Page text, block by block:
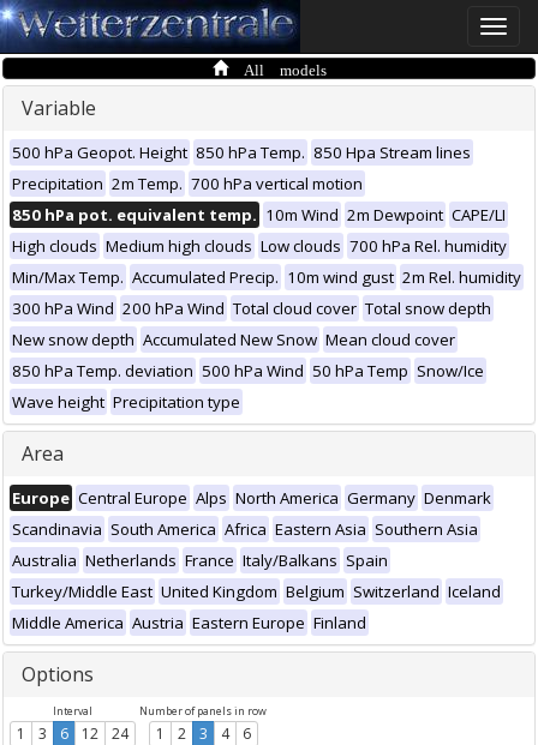
Toggle
All models
Variable
500 hPa Geopot. Height 850 hPa Temp. 850 Hpa Stream lines
Precipitation 2m Temp. 700 hPa vertical motion
850 hPa pot. equivalent temp. 10m Wind 2m Dewpoint CAPE/LI
High clouds Medium high clouds Low clouds 700 hPa Rel. humidity
Min/Max Temp. Accumulated Precip. 10m wind gust 2m Rel. humidity
300 hPa Wind 200 hPa Wind Total cloud cover Total snow depth
New snow depth Accumulated New Snow Mean cloud cover
850 hPa Temp. deviation 500 hPa Wind 50 hPa Temp Snow/Ice
Wave height Precipitation type
Area
Europe Central Europe Alps North America Germany Denmark
Scandinavia South America Africa Eastern Asia Southern Asia
Australia Netherlands France Italy/Balkans Spain
Turkey/Middle East United Kingdom Belgium Switzerland Iceland
Middle America Austria Eastern Europe Finland
Options
Interval
1 3 6 12 24
Number of panels in row
1 2 3 4 6